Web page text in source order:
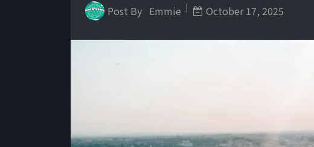
Post By Emmie October 17, 2025